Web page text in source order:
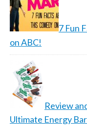
7 Fun
on ABC!
Review
Ultimate Energy